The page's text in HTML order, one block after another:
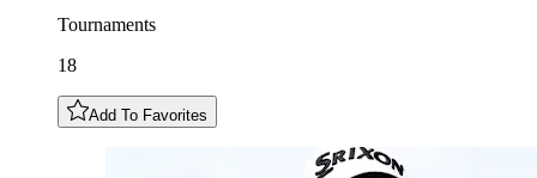
Tournaments
18
Add To Favorites